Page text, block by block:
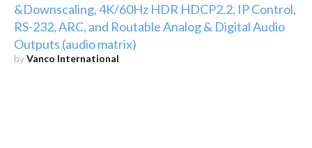
&Downscaling, 4K/60Hz HDR HDCP2.2, IP Control,
RS-232, ARC, and Routable Analog & Digital Audio
Outputs (audio matrix)
byVanco International